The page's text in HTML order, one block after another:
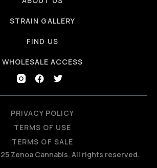
STRAIN GALLERY
FIND US
WHOLESALE ACCESS
Zenoa Cannabis. All rights reserved.
PRIVACY POLICY
TERMS OF USE
TERMS OF SALE